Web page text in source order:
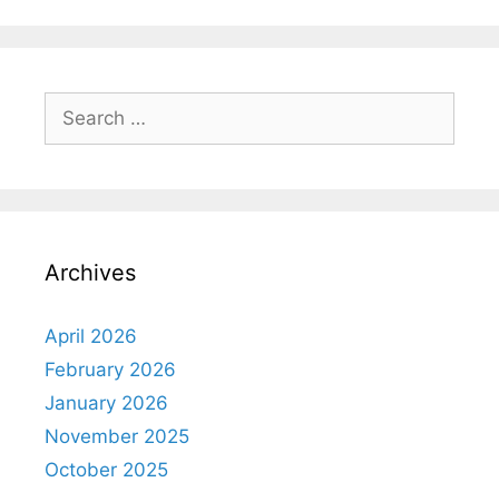
Archives
April 2026
February 2026
January 2026
November 2025
October 2025